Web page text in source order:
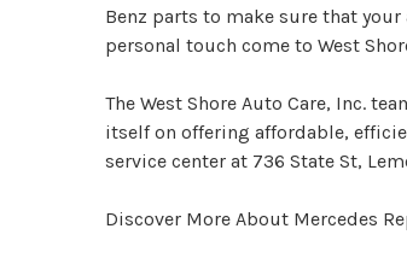
Benz parts to make sure that
personal touch come to West
The West Shore Auto Care, Inc.
itself on offering affordable,
service center at 736 State St,
Discover More About Mercedes